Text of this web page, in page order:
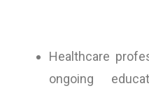
Healthcare
ongoing